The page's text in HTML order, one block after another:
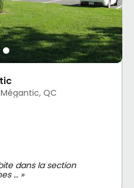
QC
dans la section
… »